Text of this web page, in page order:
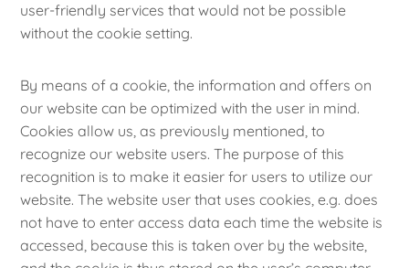
user-friendly services that would not be possible
without the cookie setting.
By means of a cookie, the information and offers on
our website can be optimized with the user in mind.
Cookies allow us, as previously mentioned, to
recognize our website users. The purpose of this
recognition is to make it easier for users to utilize our
website. The website user that uses cookies, e.g. does
not have to enter access data each time the website is
accessed, because this is taken over by the website,